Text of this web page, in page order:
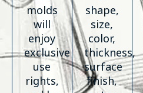
molds
will
enjoy
exclusive
use
rights,
shape,
size,
color,
thickness,
surface
finish,